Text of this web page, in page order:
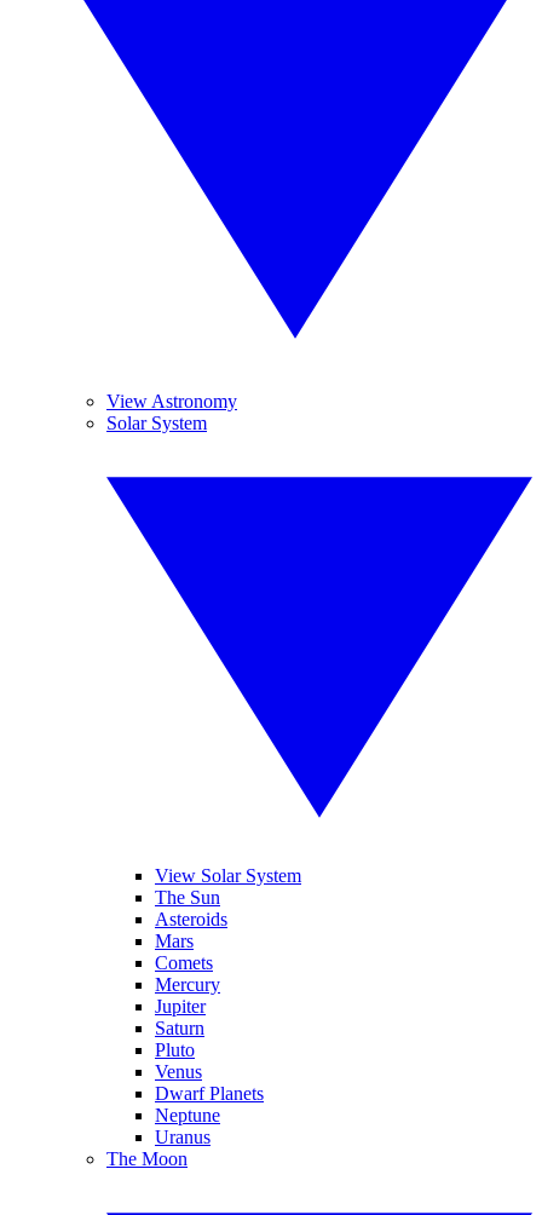
View Astronomy
Solar System
View Solar System
The Sun
Asteroids
Mars
Comets
Mercury
Jupiter
Saturn
Pluto
Venus
Dwarf Planets
Neptune
Uranus
The Moon